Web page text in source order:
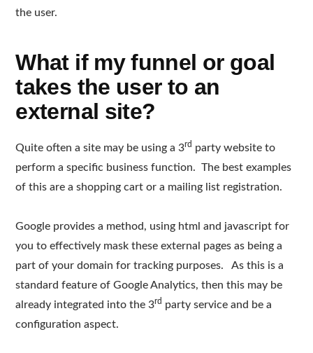
the user.
What if my funnel or goal
takes the user to an
external site?
Quite often a site may be using a 3rd party website to
perform a specific business function. The best examples
of this are a shopping cart or a mailing list registration.
Google provides a method, using html and javascript for
you to effectively mask these external pages as being a
part of your domain for tracking purposes. As this is a
standard feature of Google Analytics, then this may be
already integrated into the 3rd party service and be a
configuration aspect.